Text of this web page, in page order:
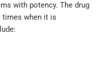
with potency. The drug
times when it is